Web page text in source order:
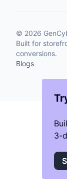
3-
© 2026
Built for
conversions.
Blogs